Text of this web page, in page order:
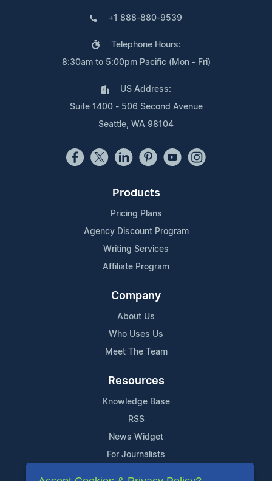
+1 888-880-9539
Telephone Hours:
8:30am to 5:00pm Pacific (Mon - Fri)
US Address:
Suite 1400 - 506 Second Avenue
Seattle, WA 98104
Products
Pricing Plans
Agency Discount Program
Writing Services
Affiliate Program
Company
About Us
Who Uses Us
Meet The Team
Resources
Knowledge Base
RSS
News Widget
For Journalists